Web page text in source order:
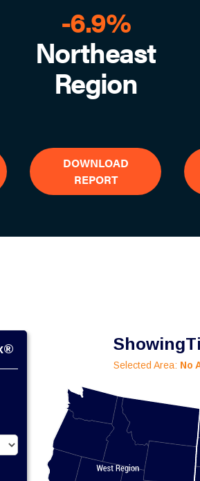
-6.9%
Northeast
Region
DOWNLOAD
REPORT